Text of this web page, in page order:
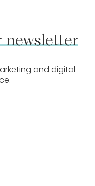
newsletter
and digital